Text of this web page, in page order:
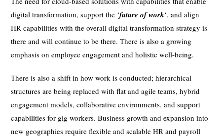
digital transformation, support the ‘future of work‘, and align
HR capabilities with the overall digital transformation strategy is
there and will continue to be there. There is also a growing
emphasis on employee engagement and holistic well-being.
There is also a shift in how work is conducted; hierarchical
structures are being replaced with flat and agile teams, hybrid
engagement models, collaborative environments, and support
capabilities for gig workers. Business growth and expansion into
new geographies require flexible and scalable HR and payroll